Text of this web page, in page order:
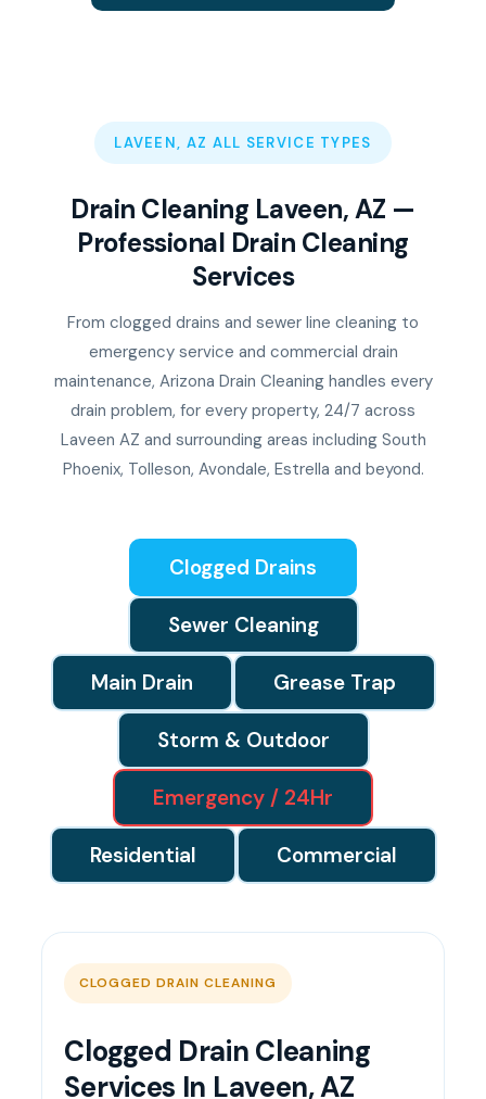
LAVEEN, AZ ALL SERVICE TYPES
Drain Cleaning Laveen, AZ —
Professional Drain Cleaning
Services
From clogged drains and sewer line cleaning to
emergency service and commercial drain
maintenance, Arizona Drain Cleaning handles every
drain problem, for every property, 24/7 across
Laveen AZ and surrounding areas including South
Phoenix, Tolleson, Avondale, Estrella and beyond.
Clogged Drains
Sewer Cleaning
Main Drain Grease Trap
Storm & Outdoor
Emergency / 24Hr
Residential Commercial
CLOGGED DRAIN CLEANING
Clogged Drain Cleaning
Services In Laveen, AZ